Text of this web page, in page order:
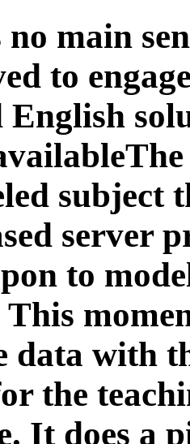
main
to
English
subject
server
to
This
data with
the
It does a